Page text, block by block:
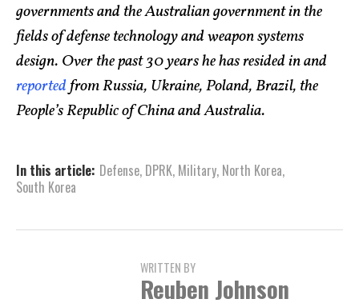
governments and the Australian government in the
fields of defense technology and weapon systems
design. Over the past 30 years he has resided in and
reportedfrom Russia, Ukraine, Poland, Brazil, the
People’s Republic of China and Australia.
In this article: Defense, DPRK, Military, North Korea,
South Korea
WRITTEN BY
Reuben Johnson